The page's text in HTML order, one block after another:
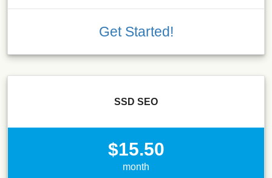
Get Started!
SSD SEO
$15.50
month